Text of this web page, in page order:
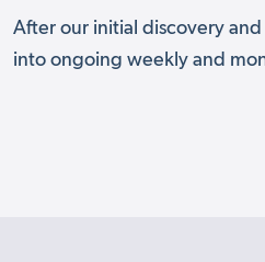
After our initial discovery
into ongoing weekly and